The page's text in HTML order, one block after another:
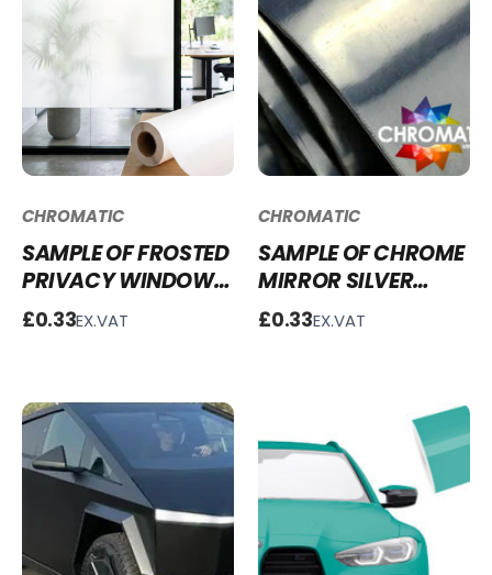
CHROMATIC
SAMPLE OF FROSTED
PRIVACY WINDOW
FILM WFF03
£0.33EX.VAT
CHROMATIC
SAMPLE OF CHROME
MIRROR SILVER
VINYL - C200
£0.33EX.VAT